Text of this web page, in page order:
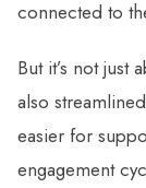
connected to
But it’s not just
also
easier for
engagement